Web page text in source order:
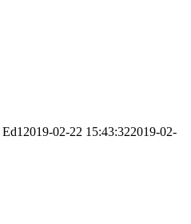
Ed1 2019-02-22 15:43:322019-02-